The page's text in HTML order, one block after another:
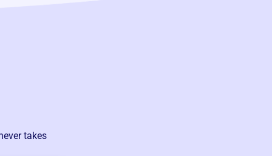
takes